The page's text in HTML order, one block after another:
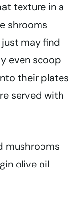
texture in a
shrooms
may find
even scoop
their plates
served with
mushrooms
olive oil